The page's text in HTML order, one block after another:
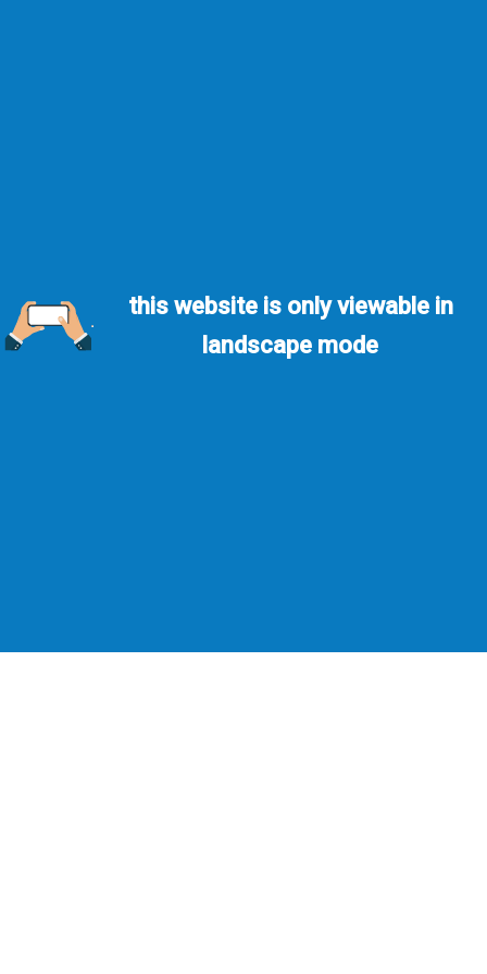
this website is only viewable in
landscape mode